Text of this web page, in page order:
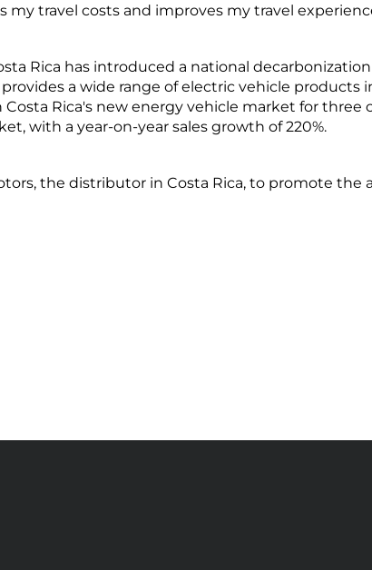
travel costs and improves my travel
Rica has introduced a national
a wide range of electric vehicle
Rica's new energy vehicle market for three
with a year-on-year sales growth of 220%.
the distributor in Costa Rica, to promote